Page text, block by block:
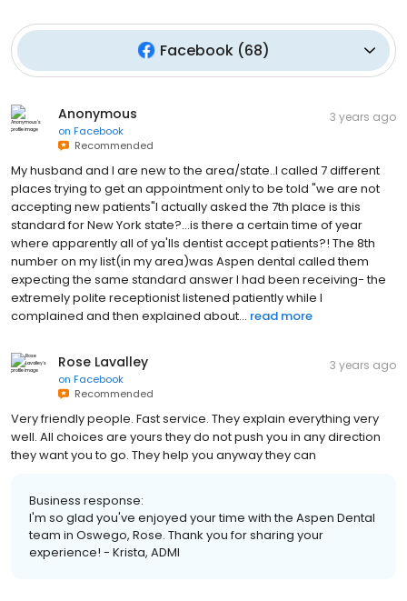
Facebook(68)
Anonymous
on Facebook
Recommended
3 years ago
My husband and I are new to the area/state..I called 7 different
places trying to get an appointment only to be told "we are not
accepting new patients"I actually asked the 7th place is this
standard for New York state?...is there a certain time of year
where apparently all of ya'lls dentist accept patients?! The 8th
number on my list(in my area)was Aspen dental called them
expecting the same standard answer I had been receiving- the
extremely polite receptionist listened patiently while I
complained and then explained about... read more
Rose Lavalley
on Facebook
Recommended
3 years ago
Very friendly people. Fast service. They explain everything very
well. All choices are yours they do not push you in any direction
they want you to go. They help you anyway they can
Business response:
I'm so glad you've enjoyed your time with the Aspen Dental
team in Oswego, Rose. Thank you for sharing your
experience! - Krista, ADMI